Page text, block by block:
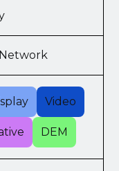
Video
DEM